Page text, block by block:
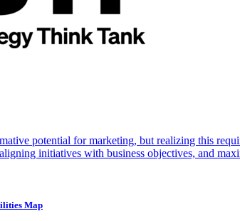
potential for marketing, but realizing this
initiatives with business objectives, and
Map